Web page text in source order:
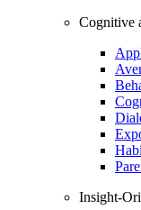
Cognitive
Insight-